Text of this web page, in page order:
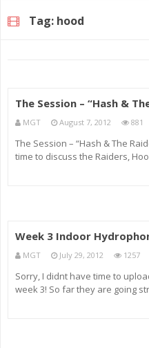
Tag: hood
The Session – “Hash &
MGT August 7, 2012 881
The Session – “Hash & The
time to discuss the Raiders,
Week 3 Indoor
MGT July 29, 2012 1257
Sorry, I didnt have time to
week 3! So far they are going